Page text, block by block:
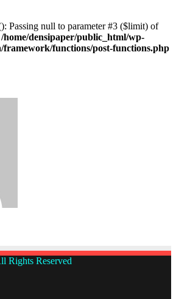
Passing null to parameter #3 ($limit) of
/home/densipaper/public_html/wp-
framework/functions/post-functions.php
Rights Reserved